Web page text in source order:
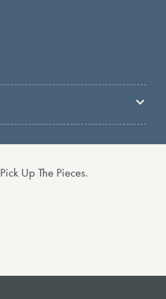
Pick Up The Pieces.